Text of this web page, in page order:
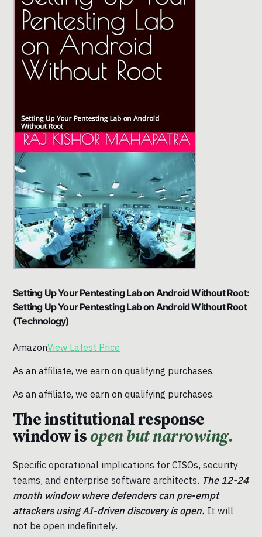
Setting Up Your Pentesting Lab on Android Without Root:
Setting Up Your Pentesting Lab on Android Without Root
(Technology)
AmazonView Latest Price
As an affiliate, we earn on qualifying purchases.
As an affiliate, we earn on qualifying purchases.
The institutional response
window isopen but narrowing.
Specific operational implications for CISOs, security
teams, and enterprise software architects. The 12-24
month window where defenders can pre-empt
attackers using AI-driven discovery is open. It will
not be open indefinitely.